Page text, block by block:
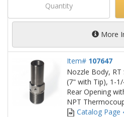
More
Item# 107647
Nozzle Body,
(7" with Tip), 1-
Rear Opening
NPT
Catalog Page